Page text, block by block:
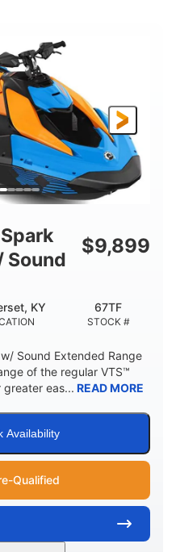
HORSEPOWER
90HP
FUEL TYPE
46"
HEIGHT
42"
FUEL CAPACITY
7.9gal
OtherSound
$9,899
KY
STOCK #
67TF
Sound Extended Range
of the regular VTS™
greater eas... READ MORE
Availability
Qualified